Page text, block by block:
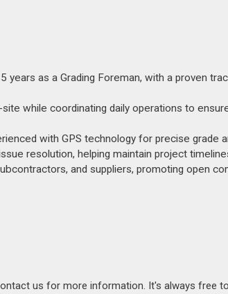
years as a Grading Foreman, with a proven
while coordinating daily operations to
with GPS technology for precise grade
resolution, helping maintain project
and suppliers, promoting open
us for more information. It's always free